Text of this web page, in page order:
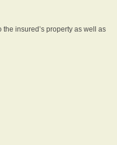
insured’s property as well as